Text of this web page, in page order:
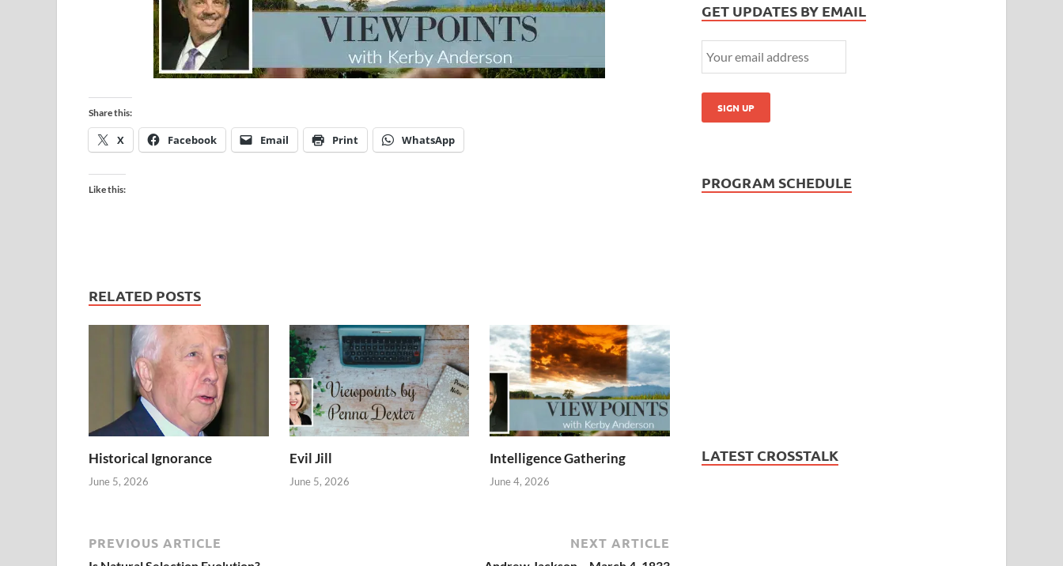
Share this:
X Facebook Email Print WhatsApp
Like this:
RELATED POSTS
Historical Ignorance
June 5, 2026
Evil Jill
June 5, 2026
Intelligence Gathering
June 4, 2026
PREVIOUS ARTICLE NEXT ARTICLE
GET UPDATES BY EMAIL
PROGRAM SCHEDULE
LATEST CROSSTALK